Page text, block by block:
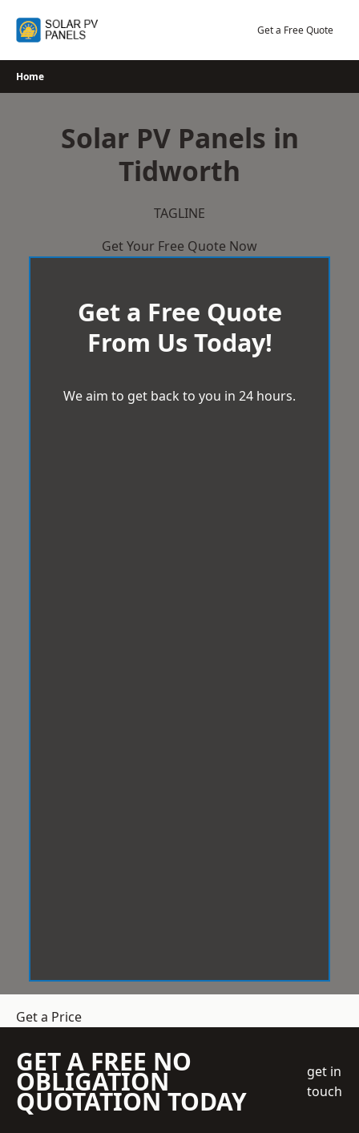
Get a Free Quote
Home
Solar PV Panels in
Tidworth
TAGLINE
Get Your Free Quote Now
Get a Free Quote
From Us Today!
We aim to get back to you in 24 hours.
Get a Price
GET A FREE NO
OBLIGATION
QUOTATION TODAY
get in
touch